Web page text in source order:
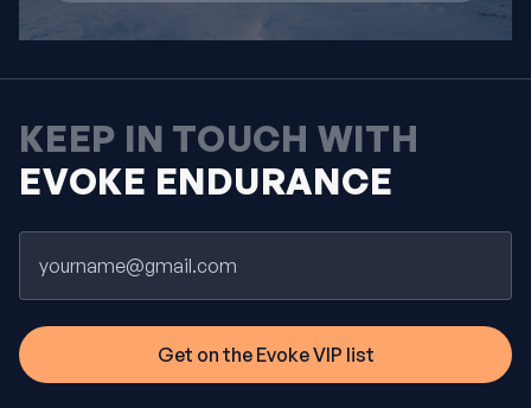
KEEP IN TOUCH WITH
EVOKE ENDURANCE